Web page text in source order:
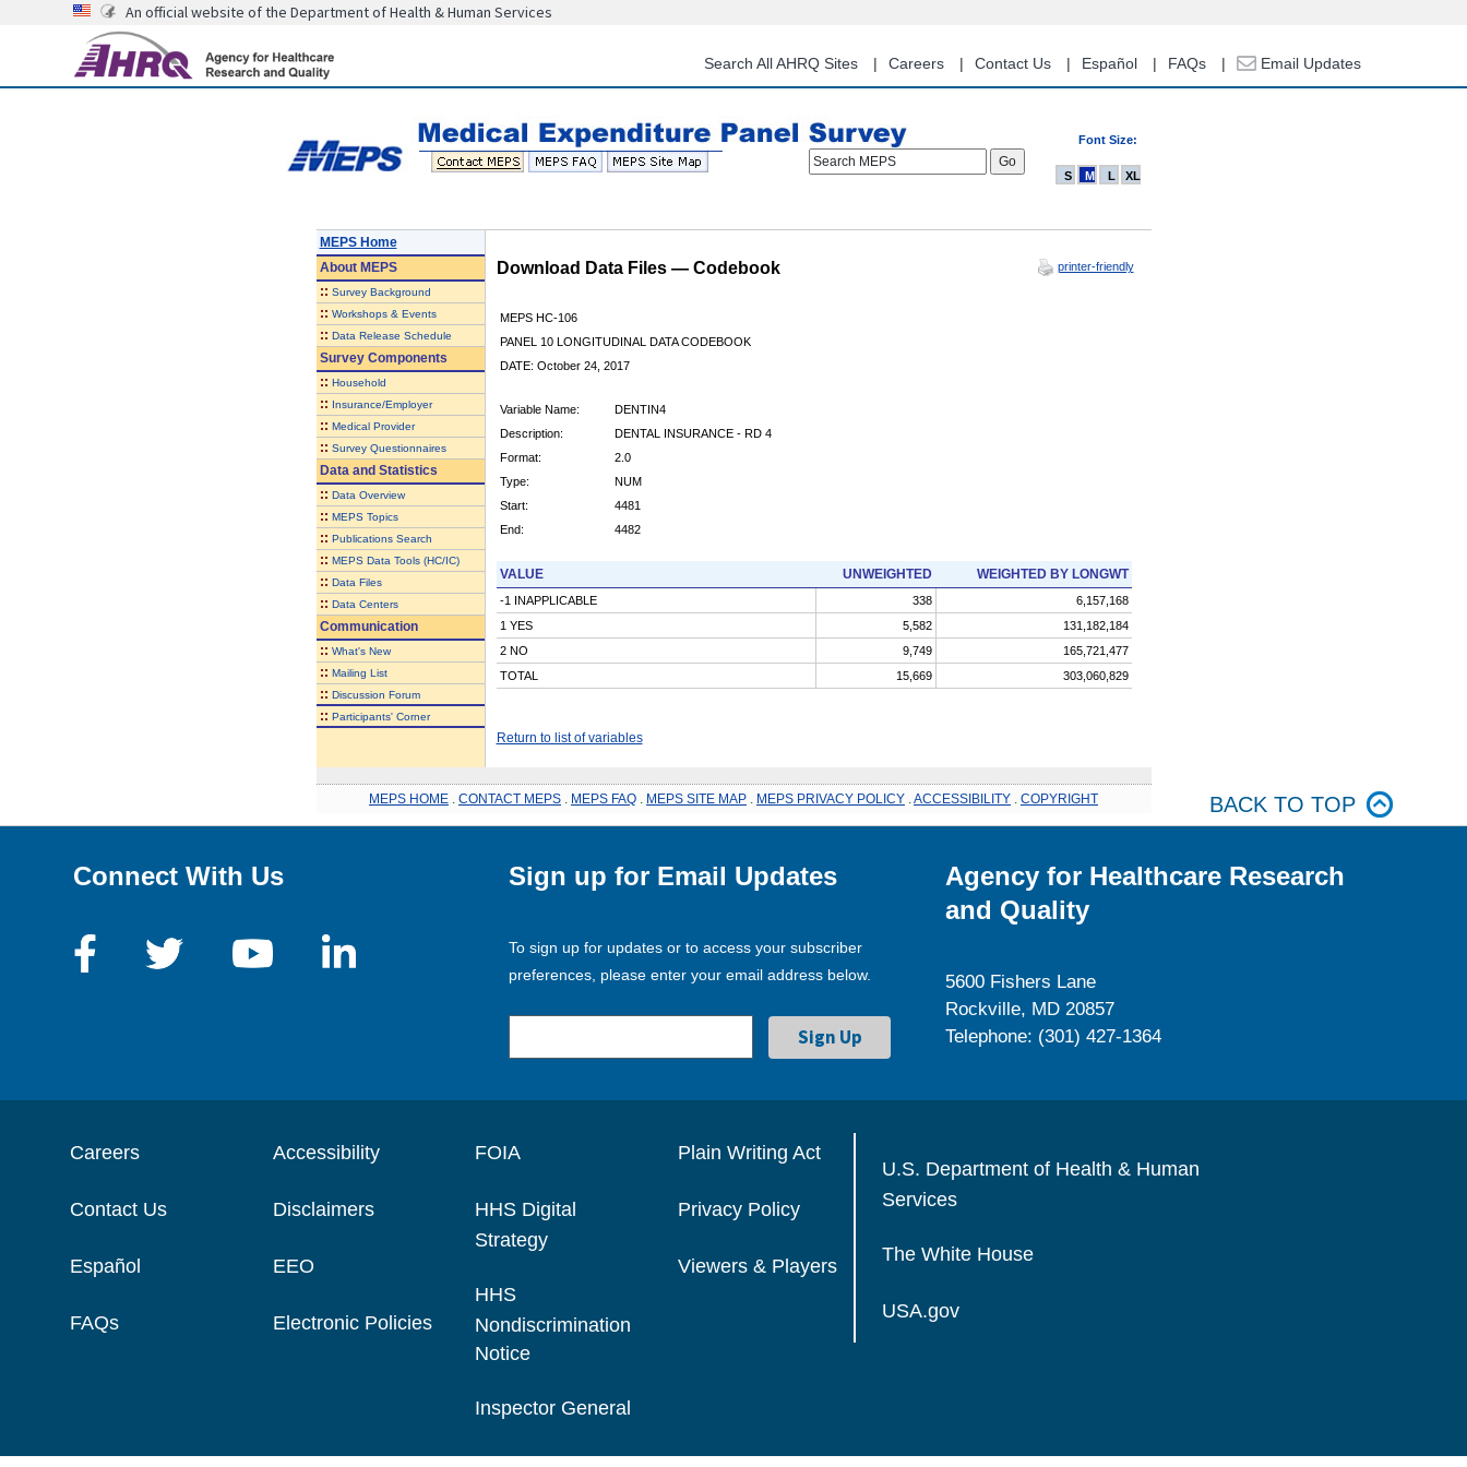
content
An official website of the Department of Health & Human Services
Search All AHRQ Sites Careers Contact Us Español FAQs Email Updates
Font Size:
Search MEPS
S M L XL
MEPS Home
AboutMEPS
:: Survey Background
:: Workshops & Events
:: Data Release Schedule
Survey Components
:: Household
:: Insurance/Employer
:: Medical Provider
:: Survey Questionnaires
Data and Statistics
:: Data Overview
:: MEPS Topics
:: Publications Search
:: MEPS Data Tools (HC/IC)
:: Data Files
:: Data Centers
Communication
:: What's New
:: Mailing List
:: Discussion Forum
:: Participants' Corner
Download Data Files — Codebook printer-friendly
MEPS HC-106
PANEL 10 LONGITUDINAL DATA CODEBOOK
DATE: October 24, 2017
Variable Name:
DENTIN4
Description:
DENTAL INSURANCE - RD 4
Format:
2.0
Type:
NUM
Start:
4481
End:
4482
VALUE UNWEIGHTED WEIGHTED BY LONGWT
-1 INAPPLICABLE 338
6,157,168
1 YES
5,582
131,182,184
2 NO
9,749
165,721,477
TOTAL
15,669 303,060,829
Return to list of variables
MEPS HOME CONTACT MEPS MEPS FAQ MEPS SITE MAP MEPS PRIVACY POLICY ACCESSIBILITY COPYRIGHT BACK TO TOP
Connect With Us Sign up for Email Updates
To sign up for updates or to access your subscriber
preferences, please enter your email address below.
Agency for Healthcare Research
and Quality
5600 Fishers Lane
Rockville, MD 20857
Telephone: (301) 427-1364
Careers
Contact Us
Español
FAQs
Accessibility
Disclaimers
EEO
Electronic Policies
FOIA
HHS Digital
Strategy
HHS
Nondiscrimination
Notice
Inspector General
Plain Writing Act
Privacy Policy
Viewers & Players
U.S. Department of Health & Human
Services
The White House
USA.gov